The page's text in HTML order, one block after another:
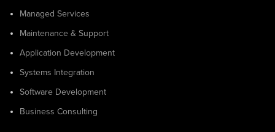
Managed Services
Maintenance & Support
Application Development
Systems Integration
Software Development
Business Consulting